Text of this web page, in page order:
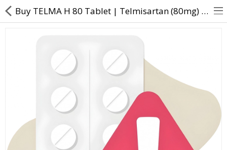
Returns & Refunds
Policy & Services
Health Resources
Buy TELMA H 80 Tablet | Telmisartan (80mg) + Hydrochlorothiazide (12.5mg) - Direct Dawai